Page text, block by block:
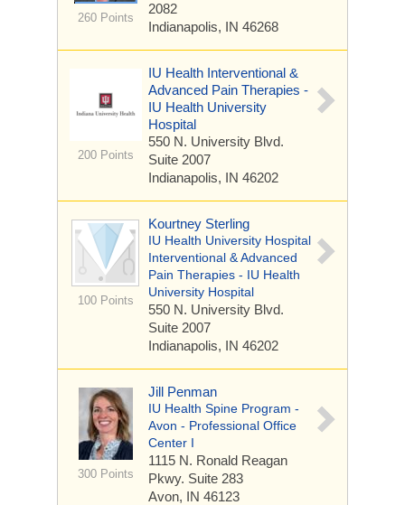
260 Points
2082
Indianapolis, IN 46268
200 Points
IU Health Interventional &
Advanced Pain Therapies -
IU Health University
Hospital
550 N. University Blvd.
Suite 2007
Indianapolis, IN 46202
100 Points
Kourtney Sterling
IU Health University Hospital
Interventional & Advanced
Pain Therapies - IU Health
University Hospital
550 N. University Blvd.
Suite 2007
Indianapolis, IN 46202
300 Points
Jill Penman
IU Health Spine Program -
Avon - Professional Office
Center I
1115 N. Ronald Reagan
Pkwy. Suite 283
Avon, IN 46123